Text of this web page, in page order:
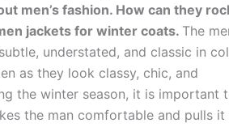
men’s fashion. How can they
jackets for winter coats. The
understated, and classic in
as they look classy, chic, and
the winter season, it is important
the man comfortable and pulls